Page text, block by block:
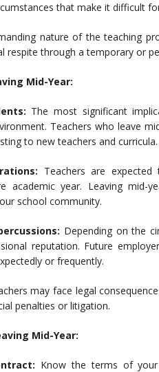
that make it difficult
nature of the teaching
respite through a temporary or
Mid-Year:
The most significant
Teachers who leave
to new teachers and curricula.
Teachers are
academic year. Leaving mid-
school community.
Depending on the
reputation. Future
or frequently.
may face legal
penalties or litigation.
Mid-Year:
Know the terms of